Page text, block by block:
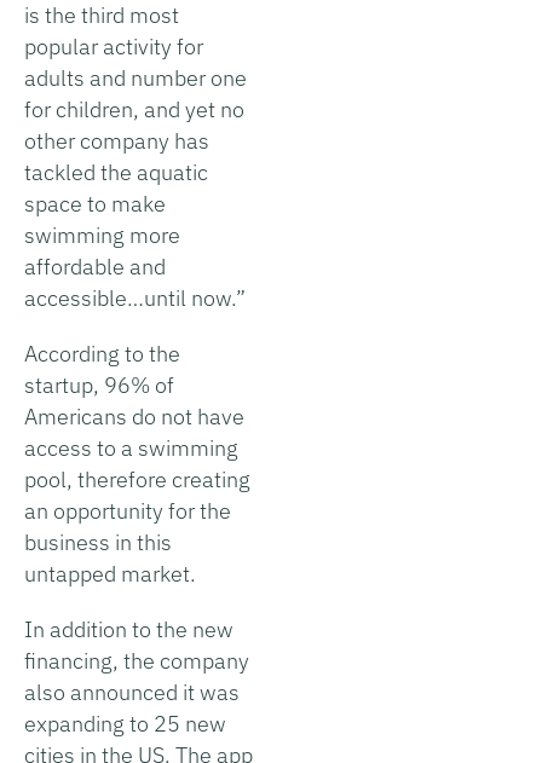
is the third most
popular activity for
adults and number one
for children, and yet no
other company has
tackled the aquatic
space to make
swimming more
affordable and
accessible…until now.”
According to the
startup, 96% of
Americans do not have
access to a swimming
pool, therefore creating
an opportunity for the
business in this
untapped market.
In addition to the new
financing, the company
also announced it was
expanding to 25 new
cities in the US. The app